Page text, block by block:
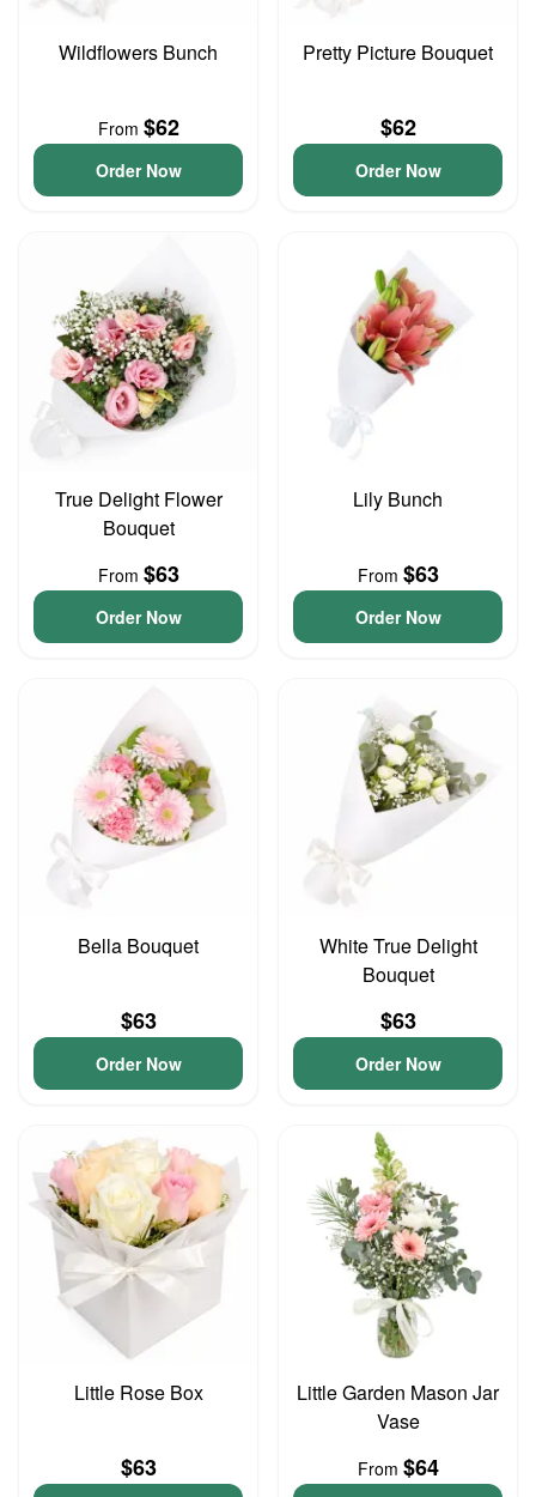
Wildflowers Bunch
From $62
Order Now
Pretty Picture Bouquet
$62
Order Now
True Delight Flower
Bouquet
From $63
Order Now
Lily Bunch
From $63
Order Now
Bella Bouquet
$63
Order Now
White True Delight
Bouquet
$63
Order Now
Little Rose Box
$63
Little Garden Mason Jar
Vase
From $64